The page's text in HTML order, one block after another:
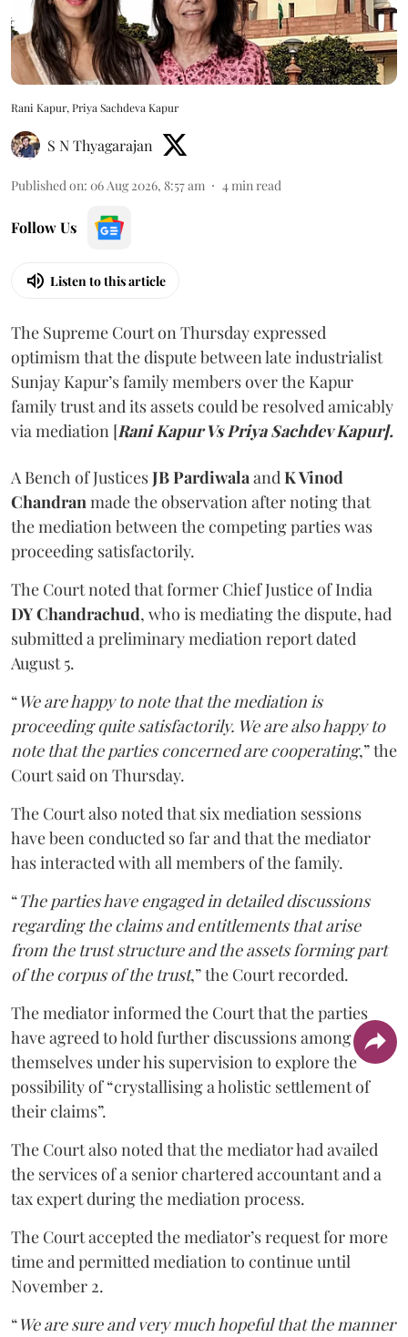
Rani Kapur, Priya Sachdeva Kapur
S N Thyagarajan
Published on: 06 Aug 2026, 8:57 am 4min read
Follow Us
Listen to this article
The Supreme Court on Thursday expressed
optimism that the dispute between late industrialist
Sunjay Kapur’s family members over the Kapur
family trust and its assets could be resolved amicably
via mediation [Rani Kapur Vs Priya Sachdev Kapur].
A Bench of JusticesJB PardiwalaandK Vinod
Chandranmade the observation after noting that
the mediation between the competing parties was
proceeding satisfactorily.
The Court noted that former Chief Justice of India
DY Chandrachud, who is mediating the dispute, had
submitted a preliminary mediation report dated
August 5.
“We are happy to note that the mediation is
proceeding quite satisfactorily. We are also happy to
note that the parties concerned are cooperating,” the
Court said on Thursday.
The Court also noted that six mediation sessions
have been conducted so far and that the mediator
has interacted with all members of the family.
“The parties have engaged in detailed discussions
regarding the claims and entitlements that arise
from the trust structure and the assets forming part
of the corpus of the trust,” the Court recorded.
The mediator informed the Court that the parties
have agreed to hold further discussions among
themselves under his supervision to explore the
possibility of “crystallising a holistic settlement of
their claims”.
The Court also noted that the mediator had availed
the services of a senior chartered accountant and a
tax expert during the mediation process.
The Court accepted the mediator’s request for more
time and permitted mediation to continue until
November 2.
“We are sure and very much hopeful that the manner